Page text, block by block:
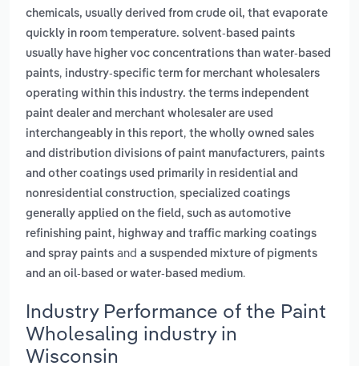
chemicals, usually derived from crude oil, that evaporate
quickly in room temperature. solvent-based paints
usually have higher voc concentrations than water-based
paints, industry-specific term for merchant wholesalers
operating within this industry. the terms independent
paint dealer and merchant wholesaler are used
interchangeably in this report, the wholly owned sales
and distribution divisions of paint manufacturers, paints
and other coatings used primarily in residential and
nonresidential construction, specialized coatings
generally applied on the field, such as automotive
refinishing paint, highway and traffic marking coatings
and spray paints and a suspended mixture of pigments
and an oil-based or water-based medium.
Industry Performance of the Paint
Wholesaling industry in
Wisconsin